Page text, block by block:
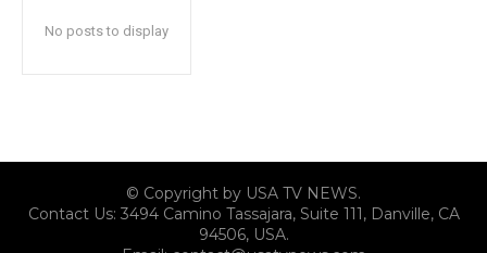
No posts to display
© Copyright by USA TV NEWS.
Contact Us: 3494 Camino Tassajara, Suite 111, Danville, CA
94506, USA.